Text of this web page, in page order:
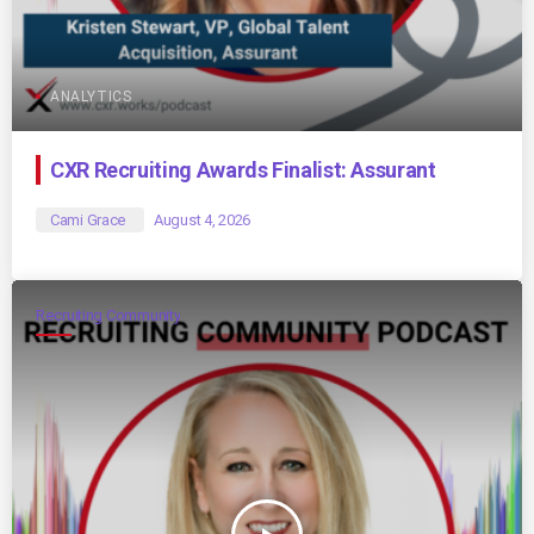
ANALYTICS
CXR Recruiting Awards Finalist: Assurant
Cami Grace August 4, 2026
Recruiting Community